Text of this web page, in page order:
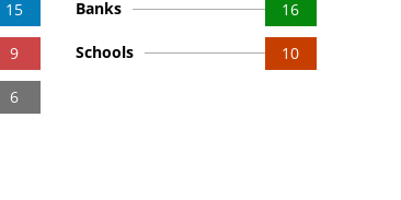
15 16
Banks
9 10
Schools
6